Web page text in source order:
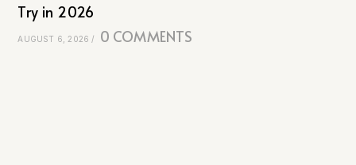
Try in 2026
AUGUST 6, 2026 / 0 COMMENTS